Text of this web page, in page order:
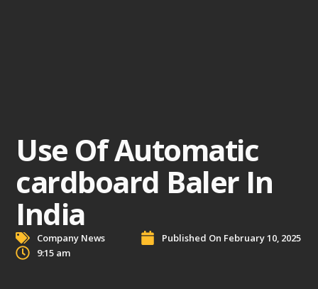
Use Of Automatic
cardboard Baler In
India
Company News Published On February 10, 2025
9:15 am